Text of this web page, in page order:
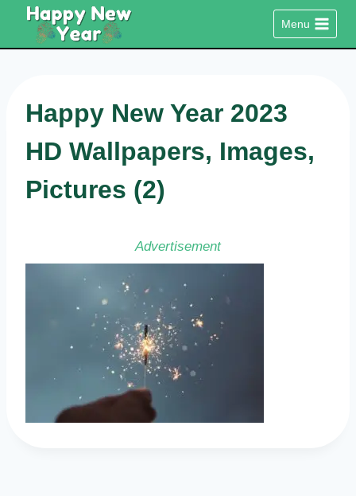
content
Menu
Happy New Year 2023
HD Wallpapers, Images,
Pictures (2)
Advertisement